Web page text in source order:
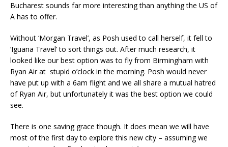
Bucharest sounds far more interesting than anything the US of
A has to offer.
Without ‘Morgan Travel’, as Posh used to call herself, it fell to
‘Iguana Travel’ to sort things out. After much research, it
looked like our best option was to fly from Birmingham with
Ryan Air at stupid o’clock in the morning. Posh would never
have put up with a 6am flight and we all share a mutual hatred
of Ryan Air, but unfortunately it was the best option we could
see.
There is one saving grace though. It does mean we will have
most of the first day to explore this new city – assuming we